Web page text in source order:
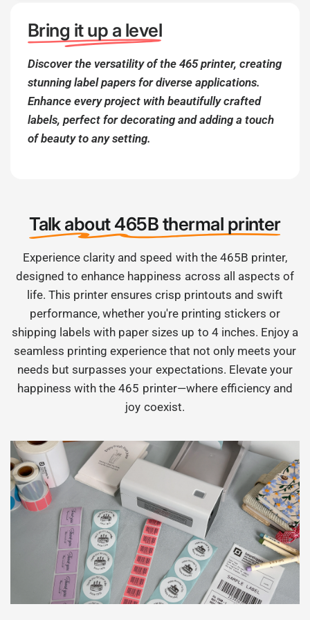
Bring it up a level
Discover the versatility of the 465 printer, creating
stunning label papers for diverse applications.
Enhance every project with beautifully crafted
labels, perfect for decorating and adding a touch
of beauty to any setting.
Talk about 465B thermal printer
Experience clarity and speed with the 465B printer,
designed to enhance happiness across all aspects of
life. This printer ensures crisp printouts and swift
performance, whether you're printing stickers or
shipping labels with paper sizes up to 4 inches. Enjoy a
seamless printing experience that not only meets your
needs but surpasses your expectations. Elevate your
happiness with the 465 printer—where efficiency and
joy coexist.